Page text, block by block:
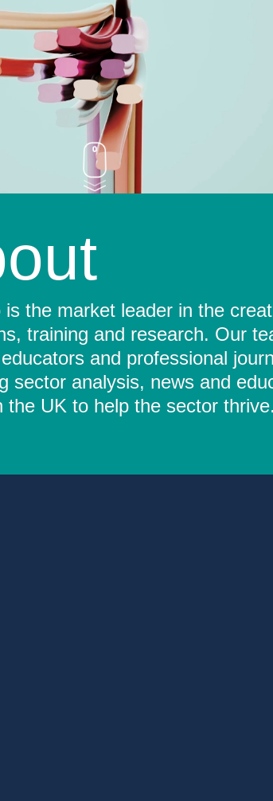
the market leader in the
training and research. Our
and professional
sector analysis, news and
UK to help the sector